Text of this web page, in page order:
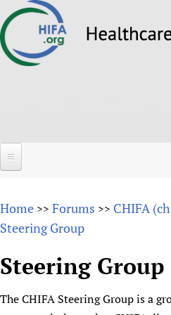
to
About
Why HIFA is needed
Vision and Strategy
How to use the HIFA forums
Home >> Forums >> CHIFA
Steering Group
Steering Group
The CHIFA Steering Group is a